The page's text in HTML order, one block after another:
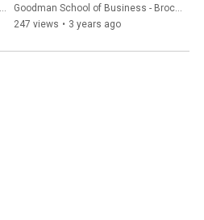
Students
Goodman School of Business - Brock University
247 views • 3 years ago